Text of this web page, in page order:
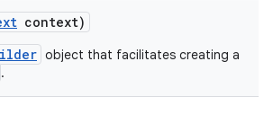
context)
object that facilitates creating a
.